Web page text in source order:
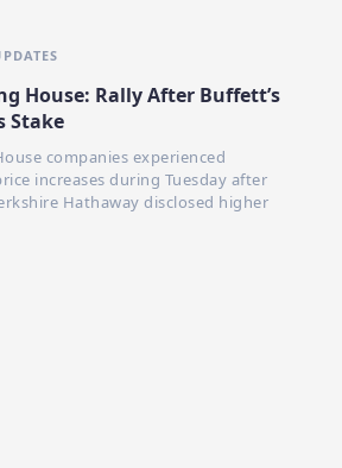
House: Rally After Buffett’s
Stake
companies experienced
increases during Tuesday after
Hathaway disclosed higher